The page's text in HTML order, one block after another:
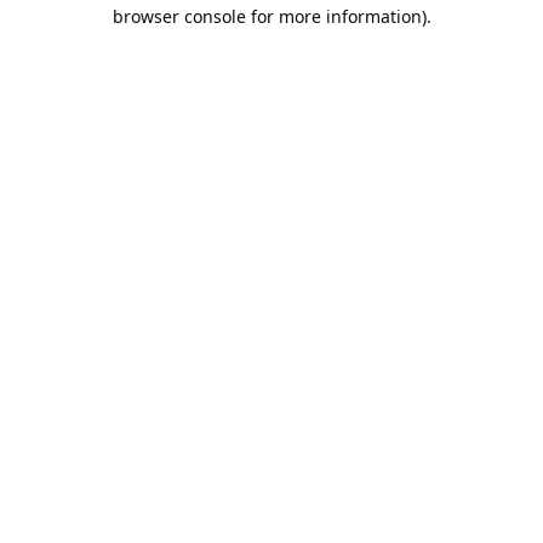
browser console for more information).